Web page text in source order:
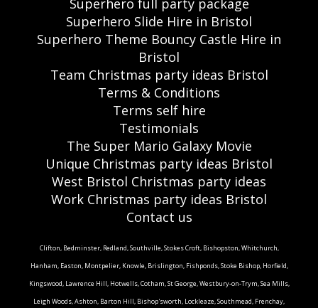
Superhero full party package
Superhero Slide Hire in Bristol
Superhero Theme Bouncy Castle Hire in
Bristol
Team Christmas party ideas Bristol
Terms & Conditions
Terms self hire
Testimonials
The Super Mario Galaxy Movie
Unique Christmas party ideas Bristol
West Bristol Christmas party ideas
Work Christmas party ideas Bristol
Contact us
Clifton, Bedminster, Redland, Southville, Stokes Croft, Bishopston, Whitchurch,
Hanham, Easton, Montpelier, Knowle, Brislington, Fishponds, Stoke Bishop, Horfield,
Kingswood, Lawrence Hill, Hotwells, Cotham, St George, Westbury-on-Trym, Sea Mills,
Leigh Woods, Ashton, Barton Hill, Bishop'sworth, Lockleaze, Southmead, Frenchay,